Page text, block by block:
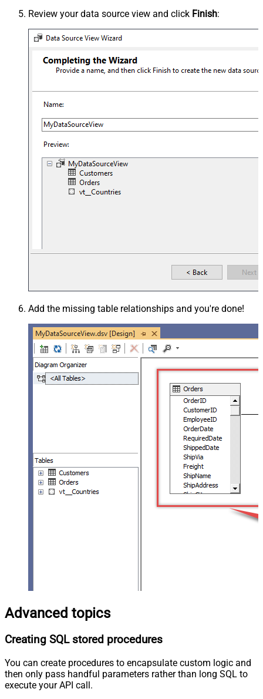
Review your data source view and click Finish:
Add the missing table relationships and you're done!
Advanced topics
Creating SQL stored procedures
You can create procedures to encapsulate custom logic and
then only pass handful parameters rather than long SQL to
execute your API call.